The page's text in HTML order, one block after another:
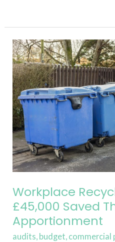
Workplace
£45,000 Saved
Apportionment
audits budget commercial
Workplace
Recycling
Rules:
£45,000
Saved
Through
Fair
Apportionment